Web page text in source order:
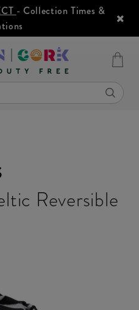
- Collection Times &
Reversible